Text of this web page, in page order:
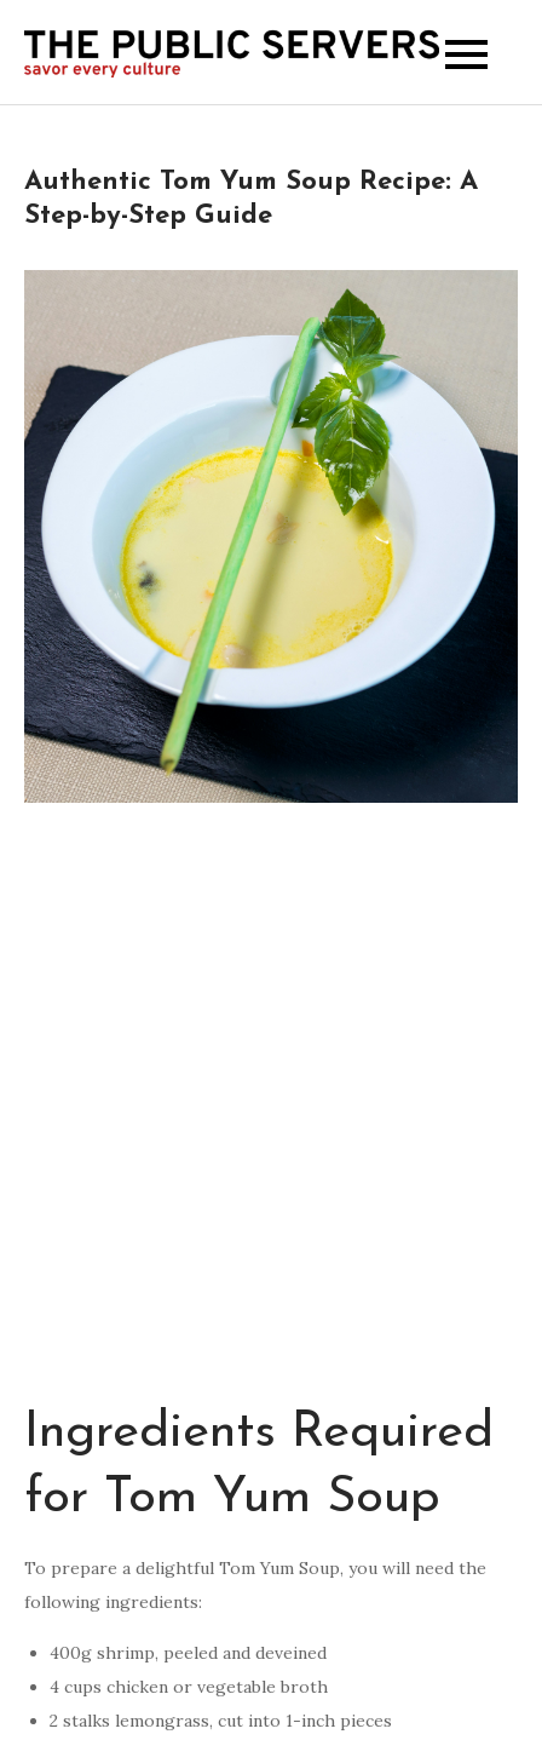
The
Authentic Tom Yum Soup Recipe: A
Step-by-Step Guide
Ingredients Required
for Tom Yum Soup
To prepare a delightful Tom Yum Soup, you will need the
following ingredients:
400g shrimp, peeled and deveined
4 cups chicken or vegetable broth
2 stalks lemongrass, cut into 1-inch pieces